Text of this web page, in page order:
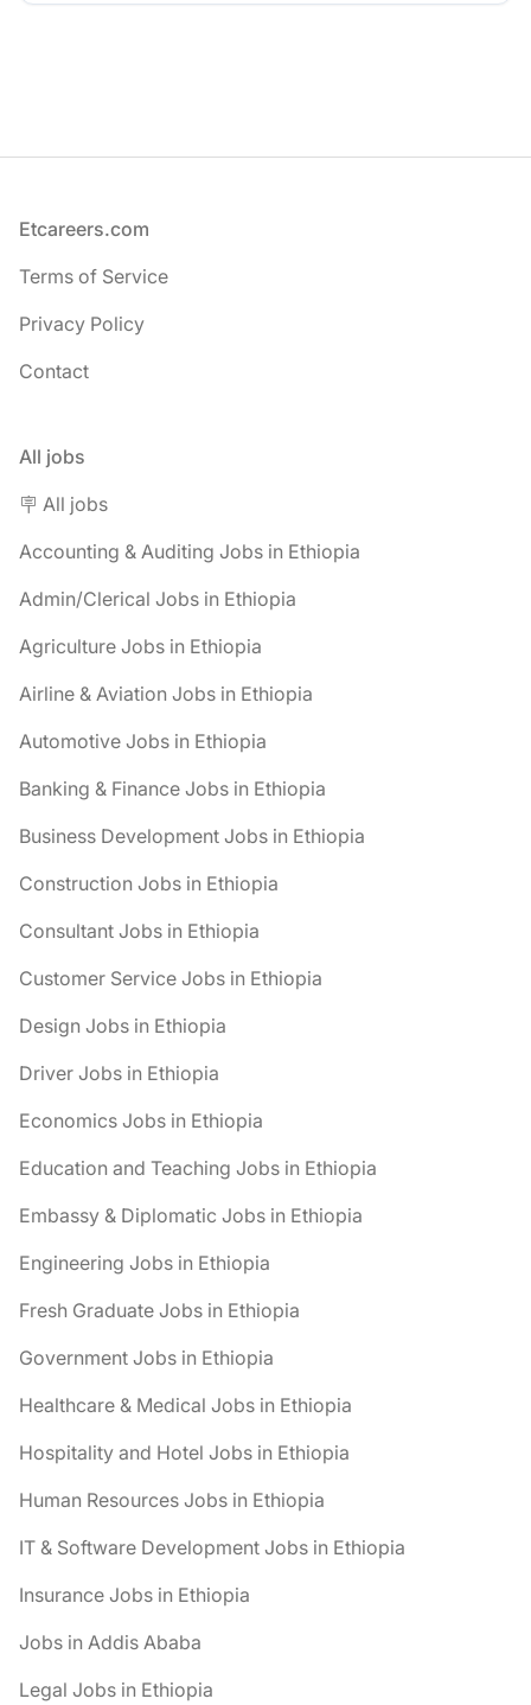
Footer
Etcareers.com
Terms of Service
Privacy Policy
Contact
All jobs
🪧 All jobs
Accounting & Auditing Jobs in Ethiopia
Admin/Clerical Jobs in Ethiopia
Agriculture Jobs in Ethiopia
Airline & Aviation Jobs in Ethiopia
Automotive Jobs in Ethiopia
Banking & Finance Jobs in Ethiopia
Business Development Jobs in Ethiopia
Construction Jobs in Ethiopia
Consultant Jobs in Ethiopia
Customer Service Jobs in Ethiopia
Design Jobs in Ethiopia
Driver Jobs in Ethiopia
Economics Jobs in Ethiopia
Education and Teaching Jobs in Ethiopia
Embassy & Diplomatic Jobs in Ethiopia
Engineering Jobs in Ethiopia
Fresh Graduate Jobs in Ethiopia
Government Jobs in Ethiopia
Healthcare & Medical Jobs in Ethiopia
Hospitality and Hotel Jobs in Ethiopia
Human Resources Jobs in Ethiopia
IT & Software Development Jobs in Ethiopia
Insurance Jobs in Ethiopia
Jobs in Addis Ababa
Legal Jobs in Ethiopia